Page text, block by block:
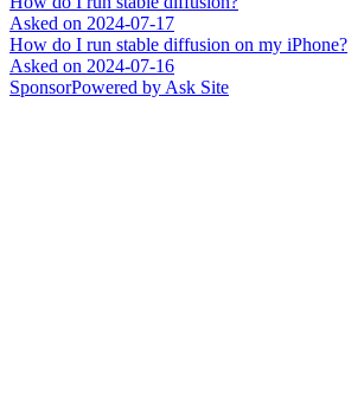
Asked on 2024-07-17
How do I run stable diffusion on my iPhone?
Asked on 2024-07-16
SponsorPowered by Ask Site